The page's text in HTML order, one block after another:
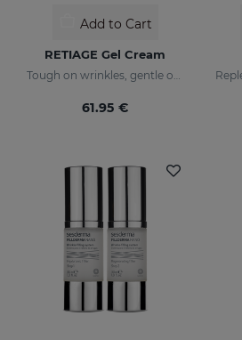
Add to Cart
RETIAGE Gel Cream
Tough on wrinkles, gentle on your skin
61.95 €